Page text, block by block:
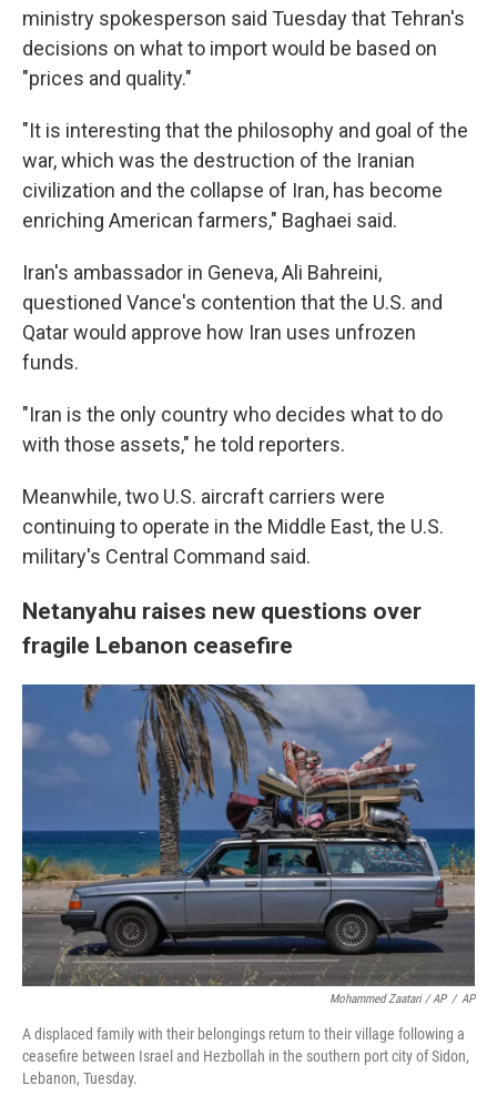
ministry spokesperson said Tuesday that Tehran's
decisions on what to import would be based on
"prices and quality."
"It is interesting that the philosophy and goal of the
war, which was the destruction of the Iranian
civilization and the collapse of Iran, has become
enriching American farmers," Baghaei said.
Iran's ambassador in Geneva, Ali Bahreini,
questioned Vance's contention that the U.S. and
Qatar would approve how Iran uses unfrozen
funds.
"Iran is the only country who decides what to do
with those assets," he told reporters.
Meanwhile, two U.S. aircraft carriers were
continuing to operate in the Middle East, the U.S.
military's Central Command said.
Netanyahu raises new questions over
fragile Lebanon ceasefire
Mohammed Zaatari / AP / AP
A displaced family with their belongings return to their village following a
ceasefire between Israel and Hezbollah in the southern port city of Sidon,
Lebanon, Tuesday.